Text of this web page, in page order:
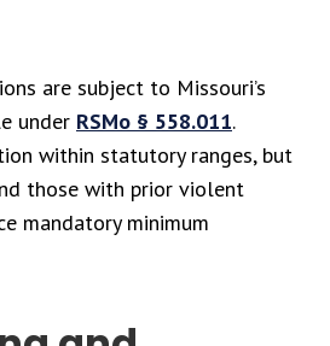
are subject to Missouri’s
under RSMo § 558.011.
within statutory ranges, but
those with prior violent
mandatory minimum